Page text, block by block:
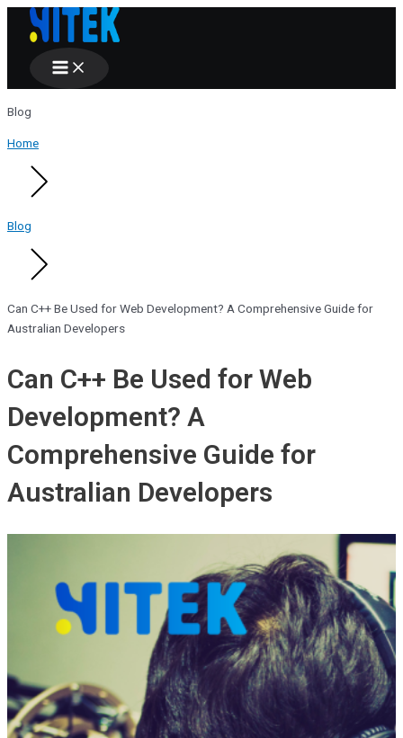
Skip
content
Main
Menu
Blog
Home
Blog
Can C++ Be Used for Web Development? A Comprehensive Guide for
Australian Developers
Can C++ Be Used for Web
Development? A
Comprehensive Guide for
Australian Developers